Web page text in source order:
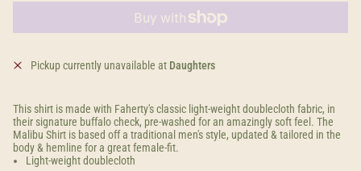
Pickup currently unavailable at Daughters
This shirt is made with Faherty's classic light-weight doublecloth fabric, in
their signature buffalo check, pre-washed for an amazingly soft feel. The
Malibu Shirt is based off a traditional men's style, updated & tailored in the
body & hemline for a great female-fit.
Light-weight doublecloth